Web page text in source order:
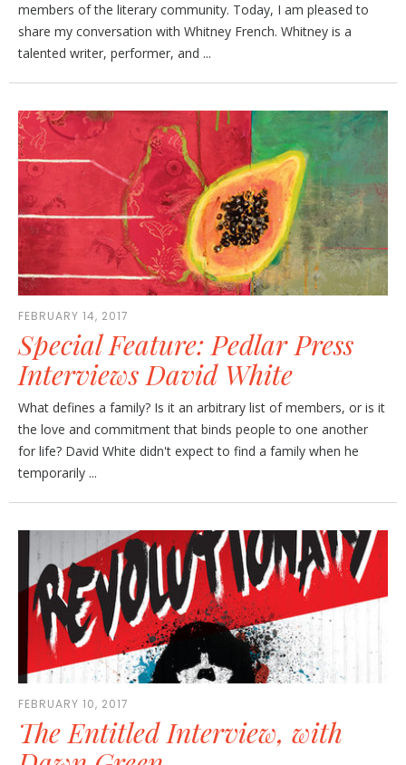
members of the literary community. Today, I am pleased to
share my conversation with Whitney French. Whitney is a
talented writer, performer, and ...
FEBRUARY 14, 2017
Special Feature: Pedlar Press
Interviews David White
What defines a family? Is it an arbitrary list of members, or is it
the love and commitment that binds people to one another
for life? David White didn't expect to find a family when he
temporarily ...
FEBRUARY 10, 2017
The Entitled Interview, with